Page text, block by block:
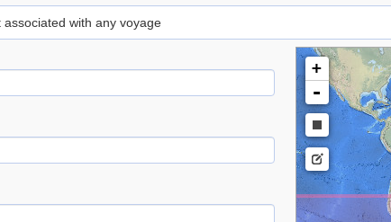
with any voyage
+
-